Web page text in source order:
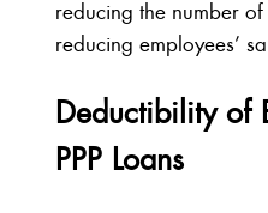
reducing the number
reducing employees’
Deductibility of
PPP Loans